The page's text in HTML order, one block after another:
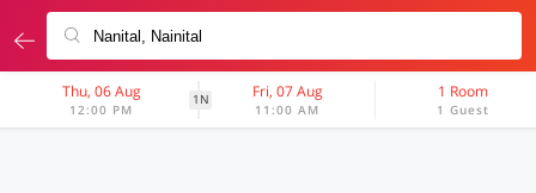
Thu, 06 Aug
12:00 PM
1N Fri, 07 Aug
11:00 AM
1 Room
1 Guest